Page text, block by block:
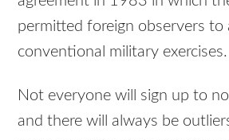
permitted foreign observers to
conventional military exercises.
Not everyone will sign up to
and there will always be